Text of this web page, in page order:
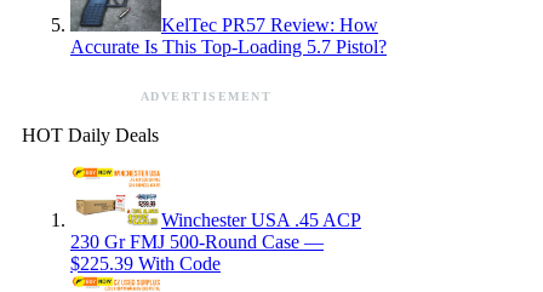
KelTec PR57 Review: How
Accurate Is This Top-Loading 5.7 Pistol?
ADVERTISEMENT
HOT Daily Deals
Winchester USA .45 ACP
230 Gr FMJ 500-Round Case —
$225.39 With Code